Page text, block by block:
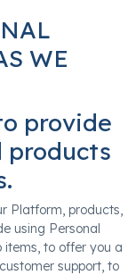
WE
provide
products
Platform, products,
using Personal
to offer you a
support, to